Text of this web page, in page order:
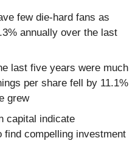
few die-hard fans as
annually over the last
last five years were much
per share fell by 11.1%
grew
capital indicate
find compelling investment